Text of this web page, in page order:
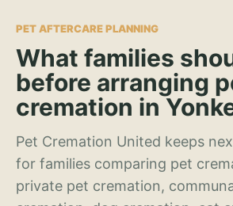
PET AFTERCARE PLANNING
What families
before arranging
cremation in
Pet Cremation United keeps
for families comparing pet
private pet cremation,